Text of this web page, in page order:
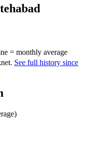
= monthly average
See full history since